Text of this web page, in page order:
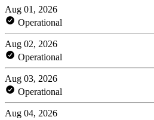
Aug 01, 2026
Operational
Aug 02, 2026
Operational
Aug 03, 2026
Operational
Aug 04, 2026